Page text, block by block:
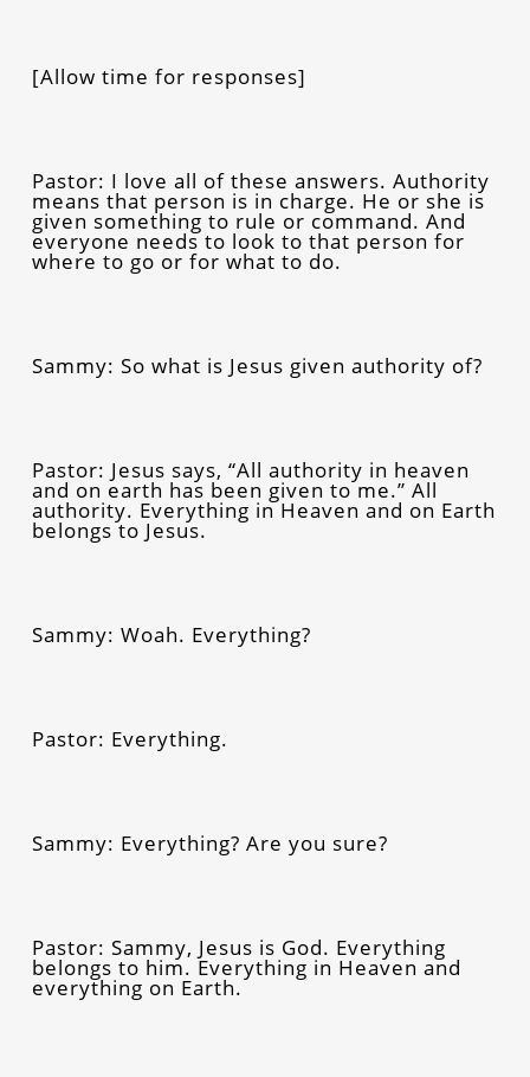
[Allow time for responses]
Pastor: I love all of these answers. Authority
means that person is in charge. He or she is
given something to rule or command. And
everyone needs to look to that person for
where to go or for what to do.
Sammy: So what is Jesus given authority of?
Pastor: Jesus says, “All authority in heaven
and on earth has been given to me.” All
authority. Everything in Heaven and on Earth
belongs to Jesus.
Sammy: Woah. Everything?
Pastor: Everything.
Sammy: Everything? Are you sure?
Pastor: Sammy, Jesus is God. Everything
belongs to him. Everything in Heaven and
everything on Earth.